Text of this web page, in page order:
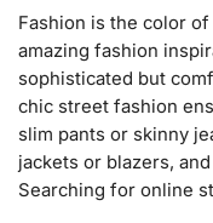
Fashion is the color
amazing fashion
sophisticated but
chic street fashion
slim pants or skinny
jackets or blazers,
Searching for online